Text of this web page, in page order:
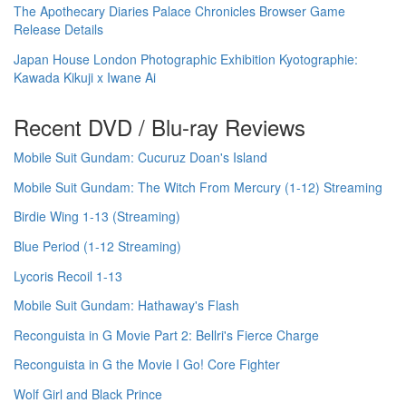
The Apothecary Diaries Palace Chronicles Browser Game
Release Details
Japan House London Photographic Exhibition Kyotographie:
Kawada Kikuji x Iwane Ai
Recent DVD / Blu-ray Reviews
Mobile Suit Gundam: Cucuruz Doan's Island
Mobile Suit Gundam: The Witch From Mercury (1-12) Streaming
Birdie Wing 1-13 (Streaming)
Blue Period (1-12 Streaming)
Lycoris Recoil 1-13
Mobile Suit Gundam: Hathaway's Flash
Reconguista in G Movie Part 2: Bellri's Fierce Charge
Reconguista in G the Movie I Go! Core Fighter
Wolf Girl and Black Prince